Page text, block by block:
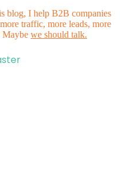
blog, I help B2B companies
traffic, more leads, more
Maybe we should talk.